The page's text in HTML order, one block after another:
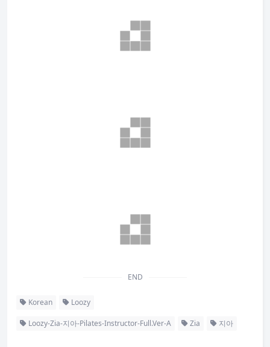
END
Korean Loozy
Loozy-Zia-지아-Pilates-Instructor-Full.Ver-A Zia 지아